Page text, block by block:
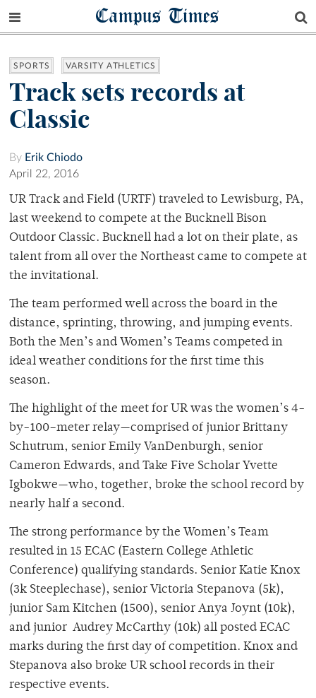
Campus Times
SPORTS VARSITY ATHLETICS
Track sets records at
Classic
By Erik Chiodo
April 22, 2016
UR Track and Field (URTF) traveled to Lewisburg, PA,
last weekend to compete at the Bucknell Bison
Outdoor Classic. Bucknell had a lot on their plate, as
talent from all over the Northeast came to compete at
the invitational.
The team performed well across the board in the
distance, sprinting, throwing, and jumping events.
Both the Men’s and Women’s Teams competed in
ideal weather conditions for the first time this
season.
The highlight of the meet for UR was the women’s 4-
by-100–meter relay—comprised of junior Brittany
Schutrum, senior Emily VanDenburgh, senior
Cameron Edwards, and Take Five Scholar Yvette
Igbokwe—who, together, broke the school record by
nearly half a second.
The strong performance by the Women’s Team
resulted in 15 ECAC (Eastern College Athletic
Conference) qualifying standards. Senior Katie Knox
(3k Steeplechase), senior Victoria Stepanova (5k),
junior Sam Kitchen (1500), senior Anya Joynt (10k),
and junior Audrey McCarthy (10k) all posted ECAC
marks during the first day of competition. Knox and
Stepanova also broke UR school records in their
respective events.